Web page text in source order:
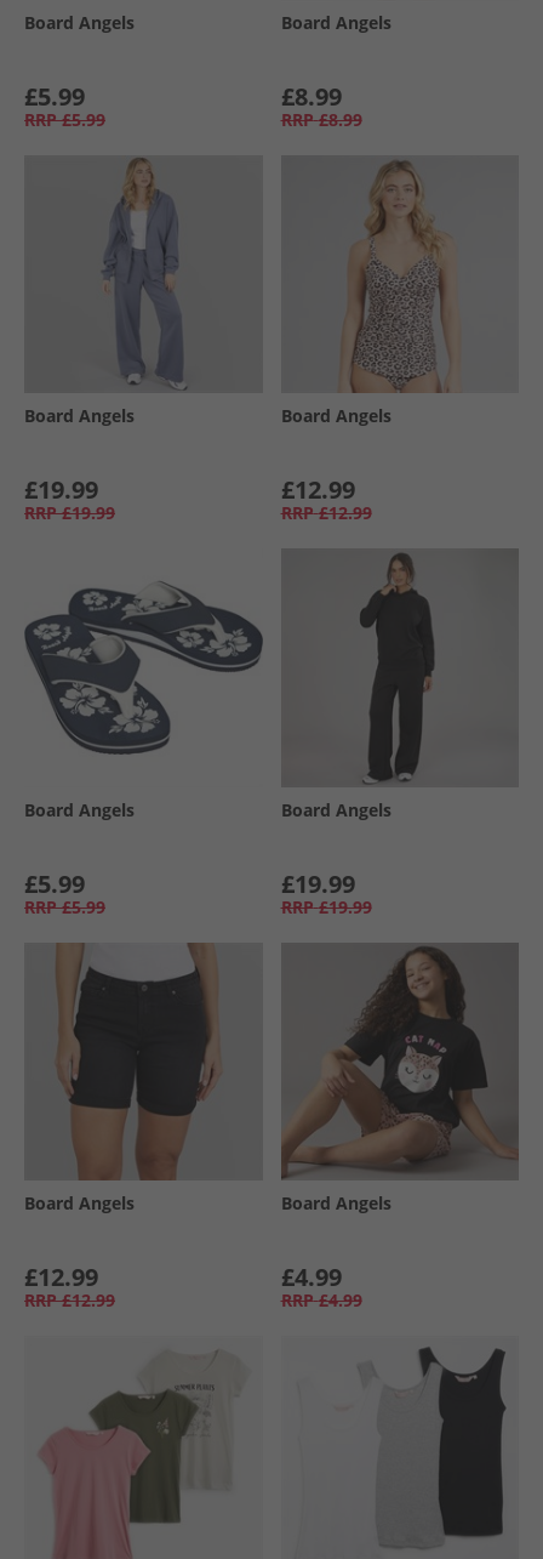
Board Angels
£5.99
RRP £5.99
Board Angels
£8.99
RRP £8.99
Board Angels
£19.99
RRP £19.99
Board Angels
£12.99
RRP £12.99
Board Angels
£5.99
RRP £5.99
Board Angels
£19.99
RRP £19.99
Board Angels
£12.99
RRP £12.99
Board Angels
£4.99
RRP £4.99